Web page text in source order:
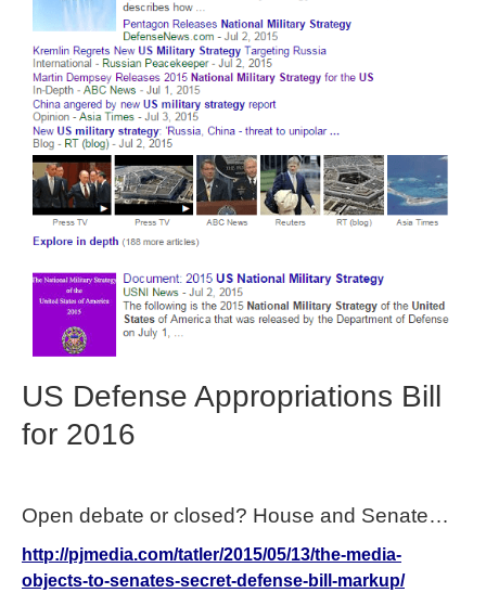
US Defense Appropriations Bill
for 2016
Open debate or closed? House and Senate…
http://pjmedia.com/tatler/2015/05/13/the-media-
objects-to-senates-secret-defense-bill-markup/